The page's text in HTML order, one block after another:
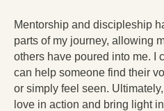
Mentorship and discipleship
parts of my journey, allowing
others have poured into me. I
can help someone find their
or simply feel seen.
love in action and bring light